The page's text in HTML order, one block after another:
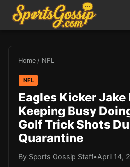
Home / NFL
NFL
Eagles Kicker
Keeping Busy
Golf Trick Shots
Quarantine
By Sports Gossip Staff•April 14,